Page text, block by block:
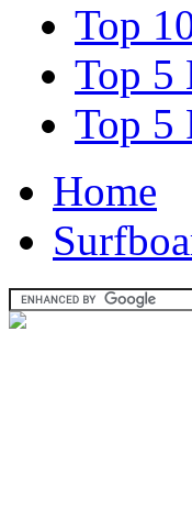
Top
Top 5
Top 5
Home